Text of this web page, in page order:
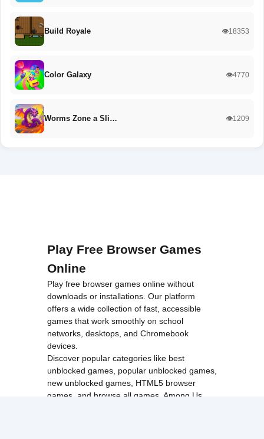
Build Royale 👁️18353
Color Galaxy 👁️4770
Worms Zone a Sli… 👁️1209
Play Free Browser Games
Online
Play free browser games online without
downloads or installations. Our platform
offers a wide collection of fast, accessible
games that work smoothly on school
networks, desktops, and Chromebook
devices.
Discover popular categories like best
unblocked games popular unblocked games
new unblocked games HTML5 browser
games , and browse all games Among Us